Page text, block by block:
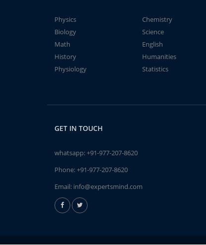
Physics
Chemistry
Biology
Science
Math
English
History
Humanities
Physiology
Statistics
GET IN TOUCH
whatsapp:+91-977-207-8620
Phone:+91-977-207-8620
Email: info@expertsmind.com